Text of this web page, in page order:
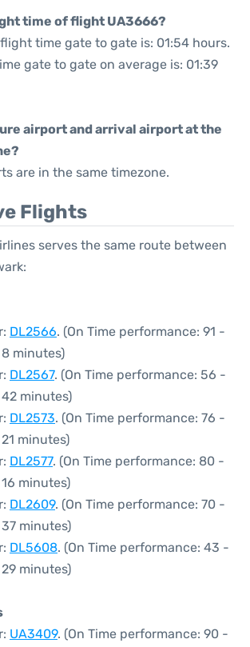
time of flight UA3666?
time gate to gate is: 01:54 hours.
gate to gate on average is: 01:39
airport and arrival airport at the
are in the same timezone.
Flights
serves the same route between
DL2566. (On Time performance: 91 -
minutes)
DL2567. (On Time performance: 56 -
minutes)
DL2573. (On Time performance: 76 -
minutes)
DL2577. (On Time performance: 80 -
minutes)
DL2609. (On Time performance: 70 -
minutes)
DL5608. (On Time performance: 43 -
minutes)
UA3409. (On Time performance: 90 -